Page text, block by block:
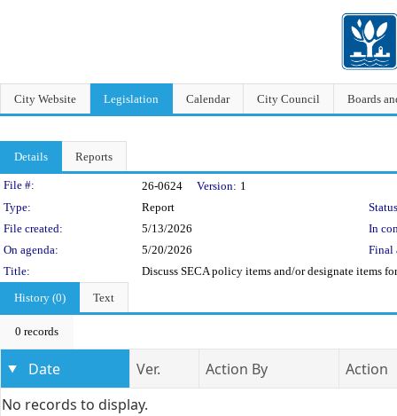
City Website Legislation Calendar City Council Boards
Details Reports
Legislation Details
File #: 26-0624 Version: 1
Type:
Report
File created:
5/13/2026
In
On agenda:
5/20/2026
Final
Title:
Discuss SECA policy items and/or designate items
History (0)
Text
0 records
Date Ver. Action By
Action
No records to display.